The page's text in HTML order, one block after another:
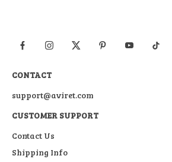
CONTACT
support@aviret.com
CUSTOMER SUPPORT
Contact Us
Shipping Info